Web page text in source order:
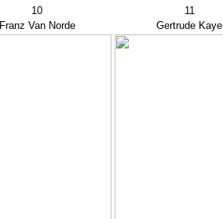
10 11
Franz Van Norde
Gertrude Kaye